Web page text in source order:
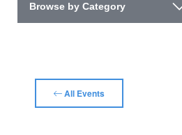
Browse by Category
All Events